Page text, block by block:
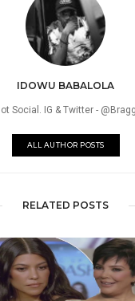
IDOWU BABALOLA
Social. IG & Twitter -
ALL AUTHOR POSTS
RELATED POSTS